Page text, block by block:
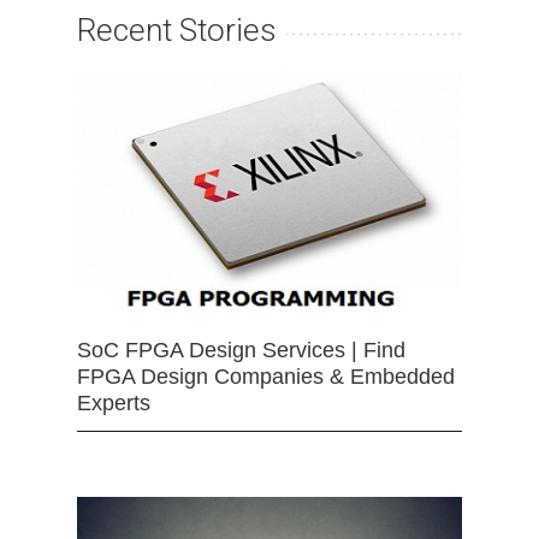
Recent Stories
SoC FPGA Design Services | Find
FPGA Design Companies & Embedded
Experts